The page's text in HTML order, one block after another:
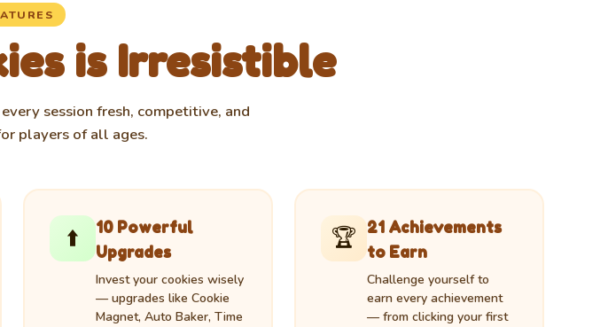
is Irresistible
session fresh, competitive, and
players of all ages.
⬆️
10 Powerful
Upgrades
Invest your cookies wisely
— upgrades like Cookie
Magnet, Auto Baker, Time
🏆
21 Achievements
to Earn
Challenge yourself to
earn every achievement
— from clicking your first